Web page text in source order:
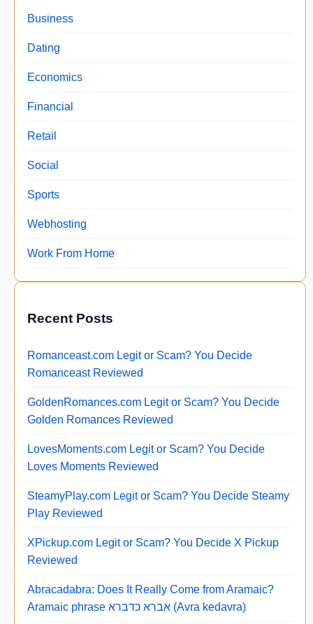
Business
Dating
Economics
Financial
Retail
Social
Sports
Webhosting
Work From Home
Recent Posts
Romanceast.com Legit or Scam? You Decide
Romanceast Reviewed
GoldenRomances.com Legit or Scam? You Decide
Golden Romances Reviewed
LovesMoments.com Legit or Scam? You Decide
Loves Moments Reviewed
SteamyPlay.com Legit or Scam? You Decide Steamy
Play Reviewed
XPickup.com Legit or Scam? You Decide X Pickup
Reviewed
Abracadabra: Does It Really Come from Aramaic?
Aramaic phrase אברא כדברא (Avra kedavra)